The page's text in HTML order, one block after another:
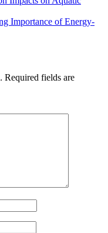
Importance of Energy-
Required fields are